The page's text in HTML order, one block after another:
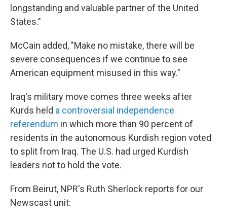
longstanding and valuable partner of the United
States."
McCain added, "Make no mistake, there will be
severe consequences if we continue to see
American equipment misused in this way."
Iraq's military move comes three weeks after
Kurds held a controversial independence
referendum in which more than 90 percent of
residents in the autonomous Kurdish region voted
to split from Iraq. The U.S. had urged Kurdish
leaders not to hold the vote.
From Beirut, NPR's Ruth Sherlock reports for our
Newscast unit: